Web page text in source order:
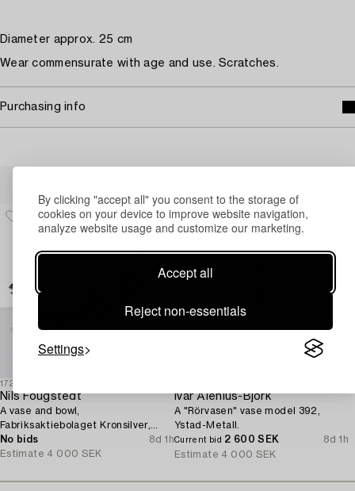
By clicking "accept all" you consent to the storage of
cookies on your device to improve website navigation,
analyze website usage and customize our marketing.
Accept all
Reject non-essentials
Settings
Diameter approx. 25 cm
Wear commensurate with age and use. Scratches.
Purchasing info
1725418
Nils Fougstedt
A vase and bowl,
Fabriksaktiebolaget Kronsilver,
1930s.
No bids
8d 1h
Estimate 4 000 SEK
Ivar Ålenius-Björk
A "Rörvasen" vase model 392,
Ystad-Metall.
Current bid 2 600 SEK
8d 1h
Estimate 4 000 SEK